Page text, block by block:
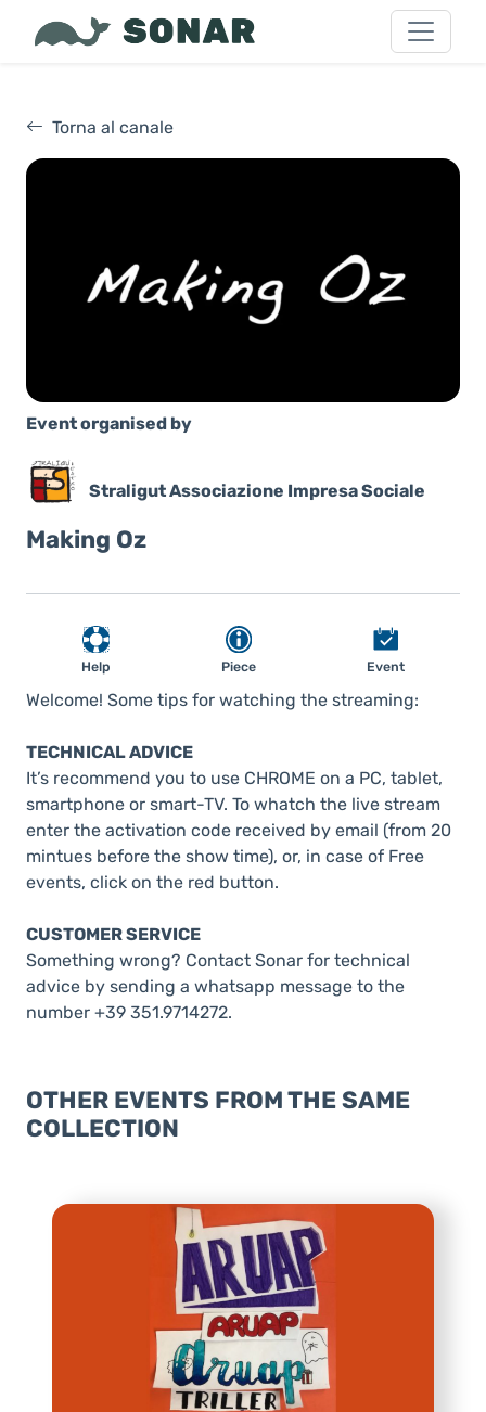
Torna al canale
Event organised by
Straligut Associazione Impresa Sociale
Making Oz
Help Piece Event
Welcome! Some tips for watching the streaming:
TECHNICAL ADVICE
It’s recommend you to use CHROME on a PC, tablet,
smartphone or smart-TV. To whatch the live stream
enter the activation code received by email (from 20
mintues before the show time), or, in case of Free
events, click on the red button.
CUSTOMER SERVICE
Something wrong? Contact Sonar for technical
advice by sending a whatsapp message to the
number +39 351.9714272.
OTHER EVENTS FROM THE SAME
COLLECTION